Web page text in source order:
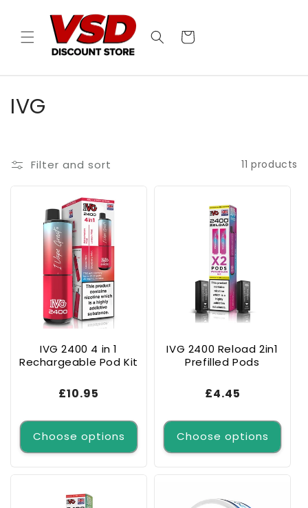
content
Cart
C
l
IVG
Filter and sort 11 products
IVG 2400 4 in 1
Rechargeable Pod Kit
Regular
£10.95
Choose options
IVG 2400 Reload 2in1
Prefilled Pods
Regular
£4.45
Choose options